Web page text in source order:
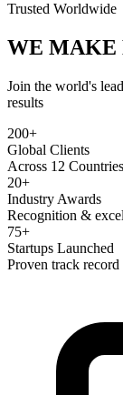
Trusted Worldwide
WE MAKE
Join the world's
results
200+
Global Clients
Across 12 Countries
20+
Industry Awards
Recognition &
75+
Startups Launched
Proven track record